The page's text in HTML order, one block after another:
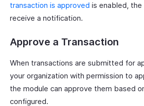
transaction is approved is enabled,
receive a notification.
Approve a Transaction
When transactions are submitted for
your organization with permission to
the module can approve them based
configured.